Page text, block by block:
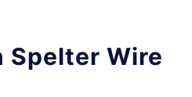
Spelter Wire